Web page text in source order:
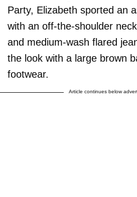
Party, Elizabeth sported an
with an off-the-shoulder
and medium-wash flared
the look with a large brown
footwear.
Article continues below